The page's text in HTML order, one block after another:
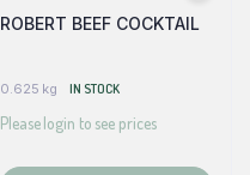
ROBERT BEEF COCKTAIL
0.625 kg IN STOCK
Please login to see prices